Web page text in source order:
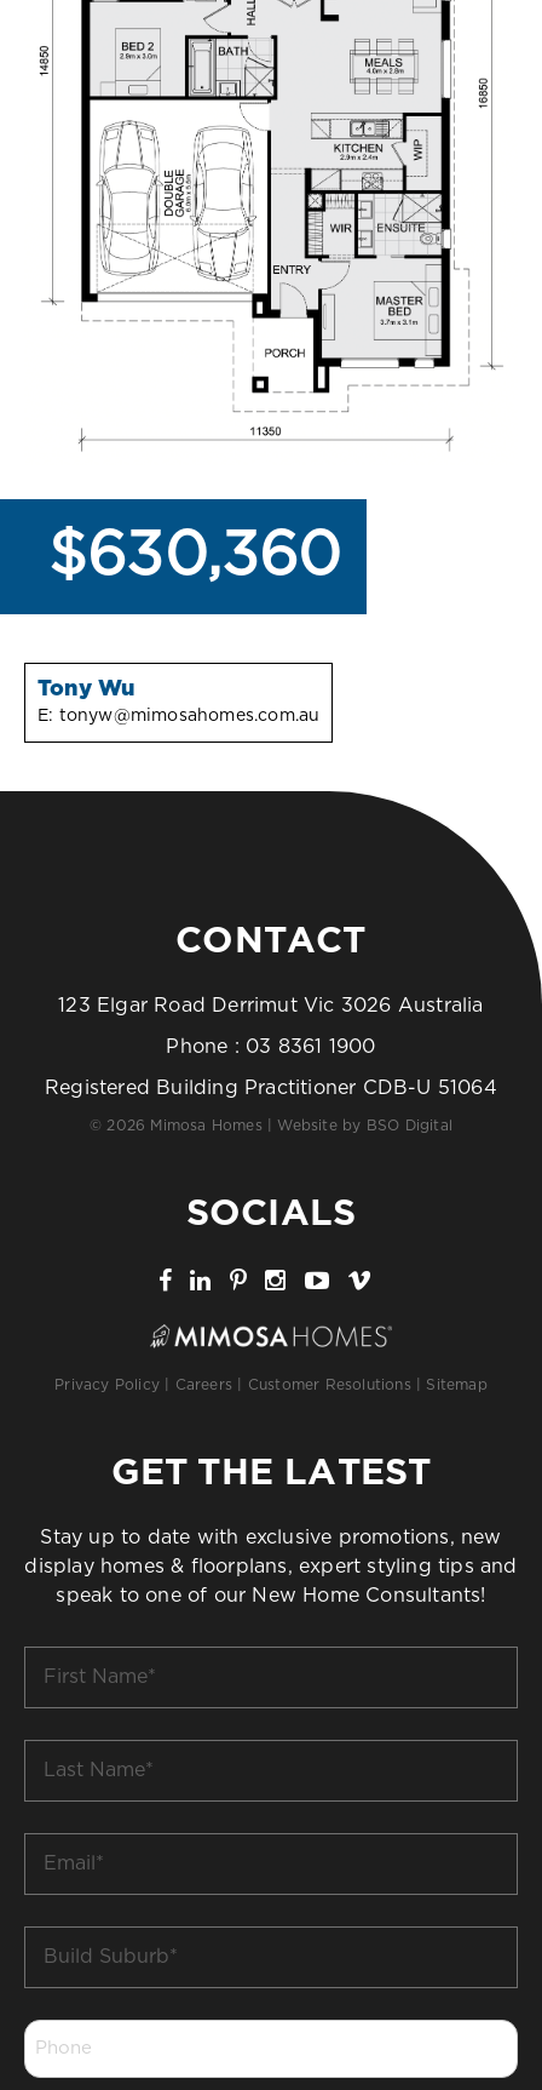
$630,360
Tony Wu
E: tonyw@mimosahomes.com.au
CONTACT
123 Elgar Road Derrimut Vic 3026 Australia
Phone : 03 8361 1900
Registered Building Practitioner CDB-U 51064
© 2026 Mimosa Homes | Website by BSO Digital
SOCIALS
Privacy Policy Careers Customer Resolutions Sitemap
GET THE LATEST
Stay up to date with exclusive promotions, new
display homes & floorplans, expert styling tips and
speak to one of our New Home Consultants!